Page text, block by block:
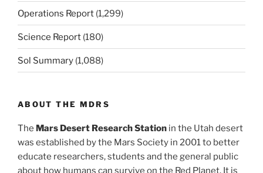
Operations Report (1,299)
Science Report (180)
Sol Summary (1,088)
ABOUT THE MDRS
The Mars Desert Research Station in the Utah desert
was established by the Mars Society in 2001 to better
educate researchers, students and the general public
about how humans can survive on the Red Planet. It is